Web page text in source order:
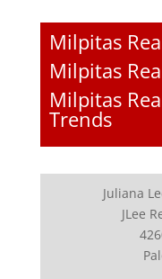
Milpitas
Milpitas
Milpitas
Trends
Juliana
JLee